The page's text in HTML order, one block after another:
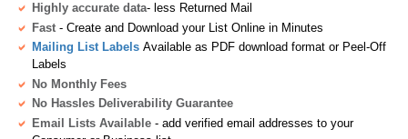
Highly accurate data- less Returned Mail
Fast - Create and Download your List Online in Minutes
Mailing List Labels Available as PDF download format or Peel-Off
Labels
No Monthly Fees
No Hassles Deliverability Guarantee
Email Lists Available - add verified email addresses to your